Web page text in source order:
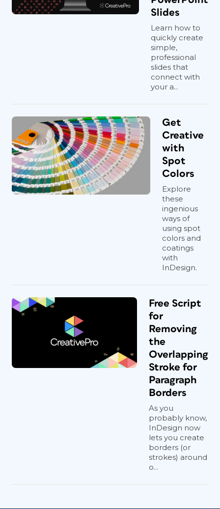
Slides
Learn how to
quickly create
simple,
professional
slides that
connect with
your a...
Get
Creative
with
Spot
Colors
Explore
these
ingenious
ways of
using spot
colors and
coatings
with
InDesign.
Free Script
for
Removing
the
Overlapping
Stroke for
Paragraph
Borders
As you
probably know,
InDesign now
lets you create
borders (or
strokes) around
o...